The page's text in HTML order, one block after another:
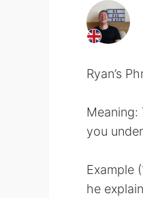
Ryan’s
Meaning:
you
Example
he